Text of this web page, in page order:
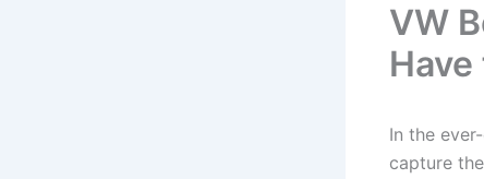
VW
In the
capture